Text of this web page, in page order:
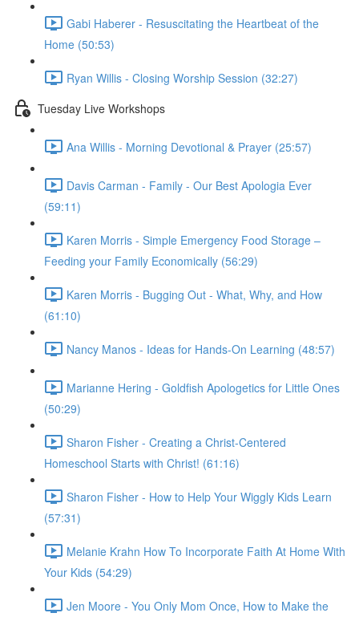
Gabi Haberer - Resuscitating the Heartbeat of the
Home (50:53)
Ryan Willis - Closing Worship Session (32:27)
Tuesday Live Workshops
Ana Willis - Morning Devotional & Prayer (25:57)
Davis Carman - Family - Our Best Apologia Ever
(59:11)
Karen Morris - Simple Emergency Food Storage –
Feeding your Family Economically (56:29)
Karen Morris - Bugging Out - What, Why, and How
(61:10)
Nancy Manos - Ideas for Hands-On Learning (48:57)
Marianne Hering - Goldfish Apologetics for Little Ones
(50:29)
Sharon Fisher - Creating a Christ-Centered
Homeschool Starts with Christ! (61:16)
Sharon Fisher - How to Help Your Wiggly Kids Learn
(57:31)
Melanie Krahn How To Incorporate Faith At Home With
Your Kids (54:29)
Jen Moore - You Only Mom Once, How to Make the